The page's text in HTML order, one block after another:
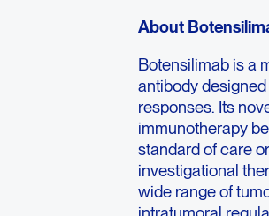
About
Botensilimab is a
antibody
responses. Its
immunotherapy
standard of care
investigational
wide range of
intratumoral